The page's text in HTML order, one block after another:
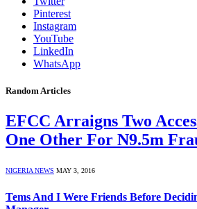
Pinterest
Instagram
YouTube
LinkedIn
WhatsApp
Random Articles
EFCC Arraigns Two
One Other For N9.5m
NIGERIA NEWS MAY 3, 2016
Tems And I Were Friends Before